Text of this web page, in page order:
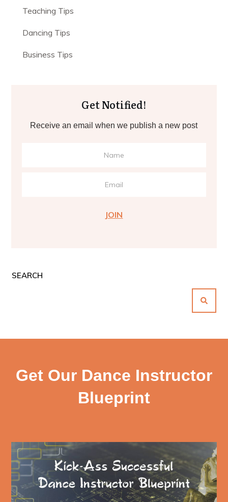
Teaching Tips
Dancing Tips
Business Tips
Get Notified!
Receive an email when we publish a new post
JOIN
SEARCH
Get Our Dance Instructor
Blueprint